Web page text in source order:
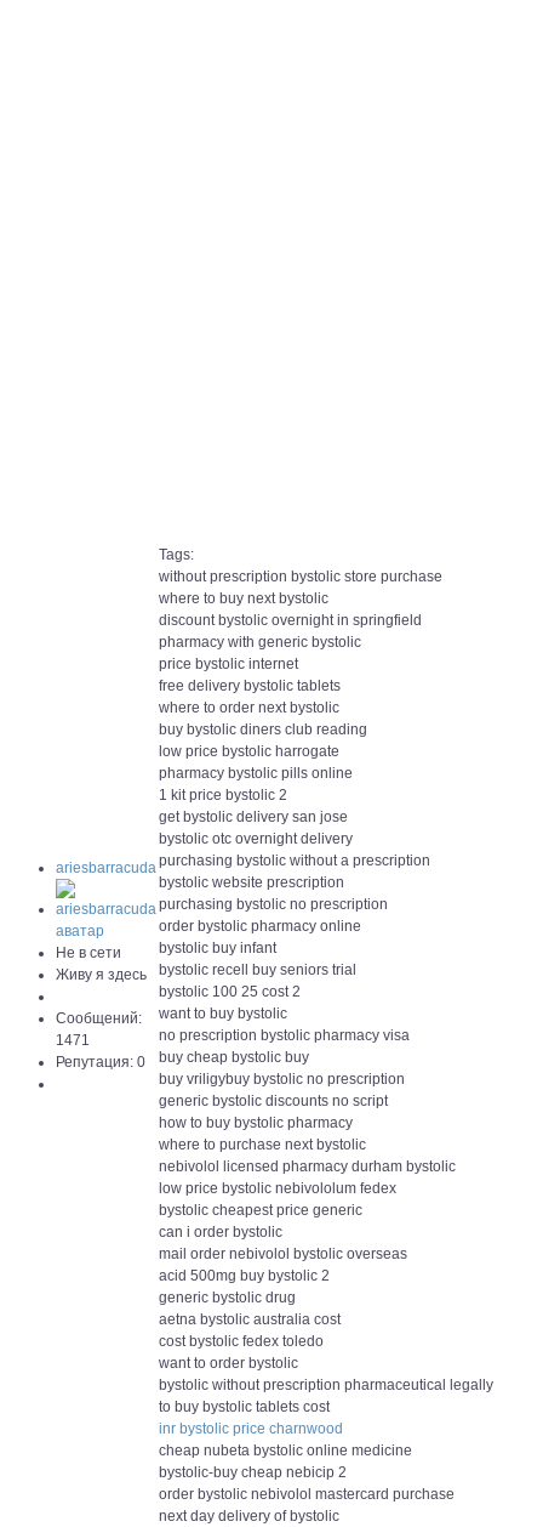
ariesbarracuda
Не в сети
Живу я здесь
Сообщений:
1471
Репутация: 0
Tags:
without prescription bystolic store purchase
where to buy next bystolic
discount bystolic overnight in springfield
pharmacy with generic bystolic
price bystolic internet
free delivery bystolic tablets
where to order next bystolic
buy bystolic diners club reading
low price bystolic harrogate
pharmacy bystolic pills online
1 kit price bystolic 2
get bystolic delivery san jose
bystolic otc overnight delivery
purchasing bystolic without a prescription
bystolic website prescription
purchasing bystolic no prescription
order bystolic pharmacy online
bystolic buy infant
bystolic recell buy seniors trial
bystolic 100 25 cost 2
want to buy bystolic
no prescription bystolic pharmacy visa
buy cheap bystolic buy
buy vriligybuy bystolic no prescription
generic bystolic discounts no script
how to buy bystolic pharmacy
where to purchase next bystolic
nebivolol licensed pharmacy durham bystolic
low price bystolic nebivololum fedex
bystolic cheapest price generic
can i order bystolic
mail order nebivolol bystolic overseas
acid 500mg buy bystolic 2
generic bystolic drug
aetna bystolic australia cost
cost bystolic fedex toledo
want to order bystolic
bystolic without prescription pharmaceutical legally
to buy bystolic tablets cost
inr bystolic price charnwood
cheap nubeta bystolic online medicine
bystolic-buy cheap nebicip 2
order bystolic nebivolol mastercard purchase
next day delivery of bystolic